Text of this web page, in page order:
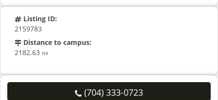
Listing ID:
2159783
Distance to campus:
2182.63 mi
(704) 333-0723